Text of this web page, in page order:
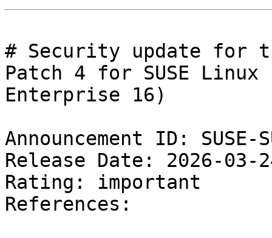
# Security update for
Patch 4 for SUSE Linux
Enterprise 16)
Announcement ID:
Release Date: 2026-
Rating: important
References: